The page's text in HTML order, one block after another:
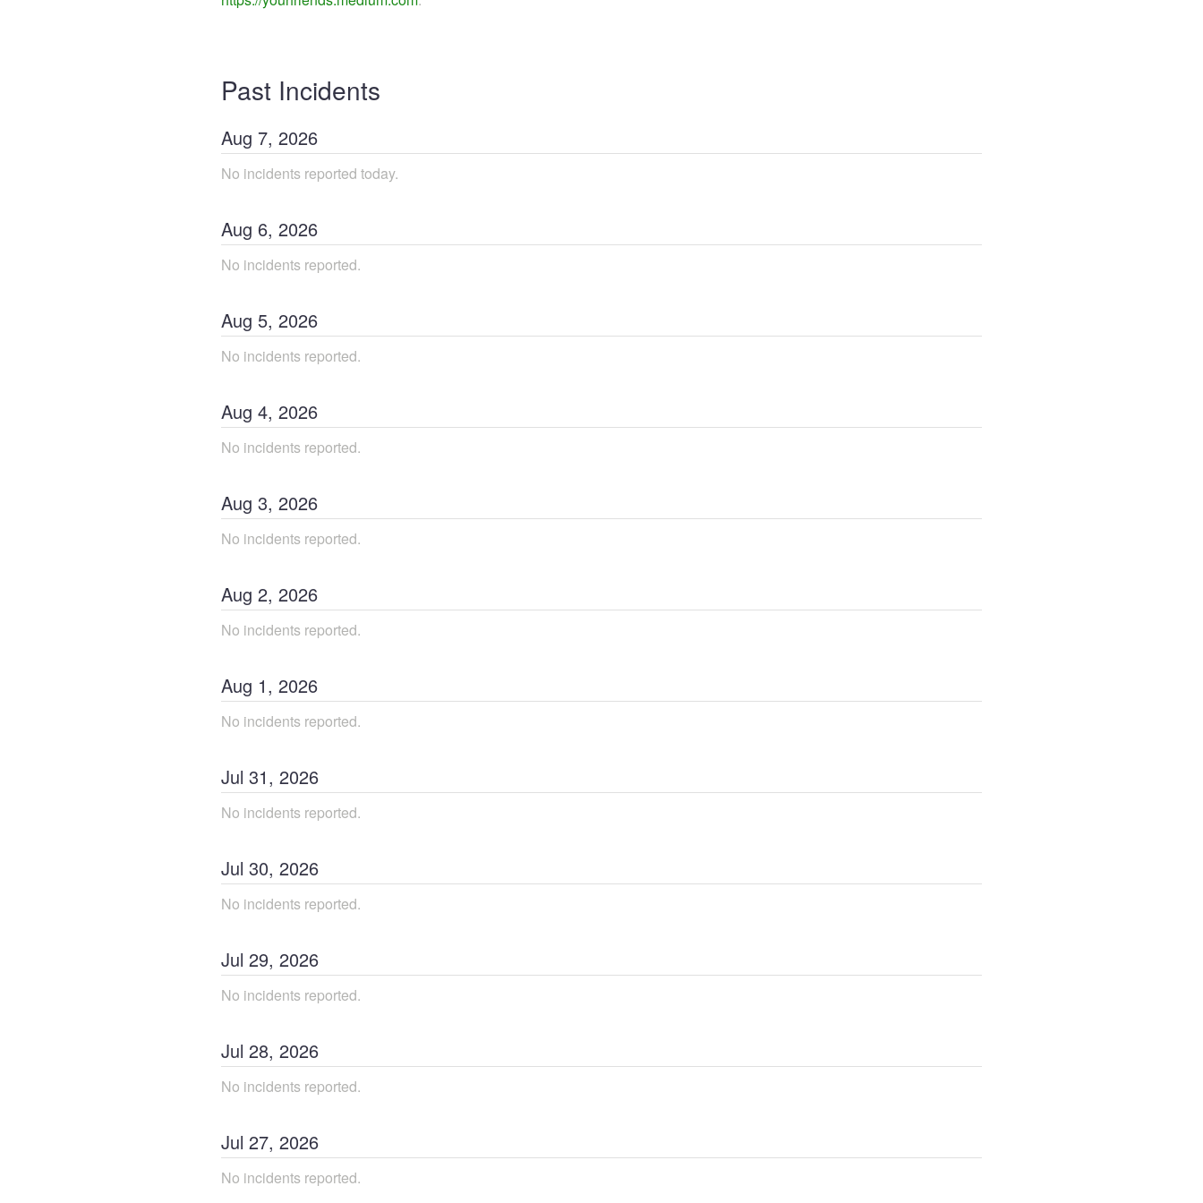
Past Incidents
Aug 7, 2026
No incidents reported today.
Aug 6, 2026
No incidents reported.
Aug 5, 2026
No incidents reported.
Aug 4, 2026
No incidents reported.
Aug 3, 2026
No incidents reported.
Aug 2, 2026
No incidents reported.
Aug 1, 2026
No incidents reported.
Jul 31, 2026
No incidents reported.
Jul 30, 2026
No incidents reported.
Jul 29, 2026
No incidents reported.
Jul 28, 2026
No incidents reported.
Jul 27, 2026
No incidents reported.